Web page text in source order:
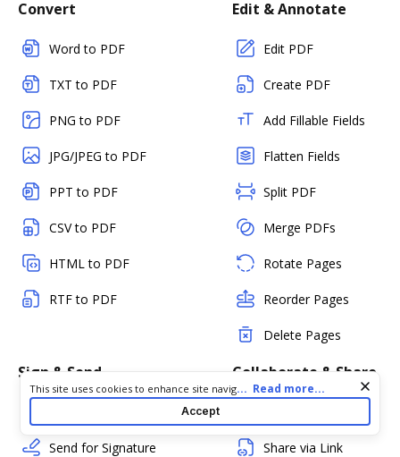
Convert
Word to PDF
TXT to PDF
PNG to PDF
JPG/JPEG to PDF
PPT to PDF
CSV to PDF
HTML to PDF
RTF to PDF
Edit & Annotate
Edit PDF
Create PDF
Add Fillable Fields
Flatten Fields
Split PDF
Merge PDFs
Rotate Pages
Reorder Pages
Delete Pages
Sign & Send
Send for Signature
Collaborate & Share
Share via Link
Cookie consent notice
This site uses cookies to enhance site navigation and personalize
your experience. By using this site you agree to our use of cookies
as described in our
. You can modify your selections
by visiting our
Cookie and Advertising Notice.
... Read more...
Accept